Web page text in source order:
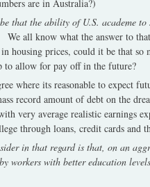
are in Australia?)
that the ability of U.S. academe
We all know what the answer to
housing prices, could it be that
to allow for pay off in the future?
where its reasonable to expect
record amount of debt on the
very average realistic earnings
through loans, credit cards and
in that regard is that, on an
workers with better education